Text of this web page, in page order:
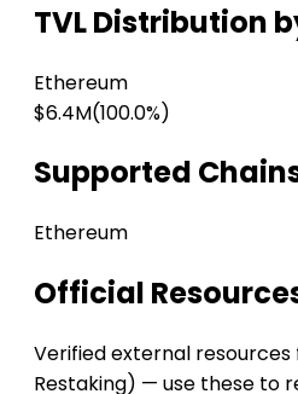
TVL Distribution
Ethereum
$6.4M(100.0%)
Supported
Ethereum
Official
Verified external
Restaking) — use these to